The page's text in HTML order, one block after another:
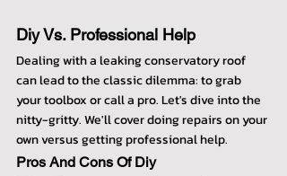
Diy Vs. Professional Help
Dealing with a leaking conservatory roof
can lead to the classic dilemma: to grab
your toolbox or call a pro. Let's dive into the
nitty-gritty. We'll cover doing repairs on your
own versus getting professional help.
Pros And Cons Of Diy